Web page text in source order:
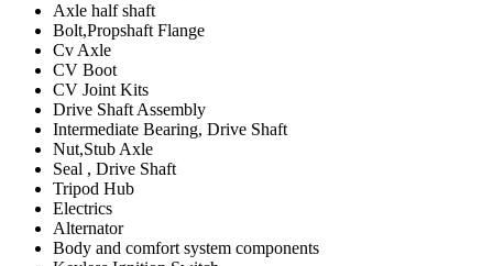
Axle half shaft
Bolt,Propshaft Flange
Cv Axle
CV Boot
CV Joint Kits
Drive Shaft Assembly
Intermediate Bearing, Drive Shaft
Nut,Stub Axle
Seal , Drive Shaft
Tripod Hub
Electrics
Alternator
Body and comfort system components